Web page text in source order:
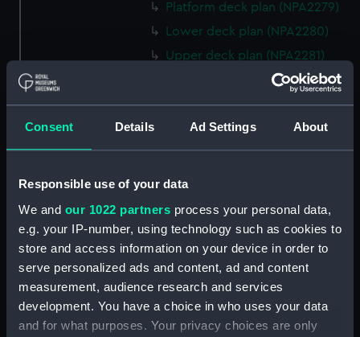
Consent Details Ad Settings About
Responsible use of your data
We and our 1022 partners process your personal data,
e.g. your IP-number, using technology such as cookies to
store and access information on your device in order to
serve personalized ads and content, ad and content
measurement, audience research and services
development. You have a choice in who uses your data
and for what purposes. Your privacy choices are only
Platform deck plan (NPA2279)
Lower deck plan (NPA2280)
Upper deck plan (NPA2281)
Forecastle deck plan (NPA2282)
Bridge deck plan (NPA2283)
section (NPA2284)
Bridge deck plan (NPA2285)
Outboard profile plan
(NPA2287)
deck, flying (NPA2289)
Forecastle deck plan
(NPA2290)